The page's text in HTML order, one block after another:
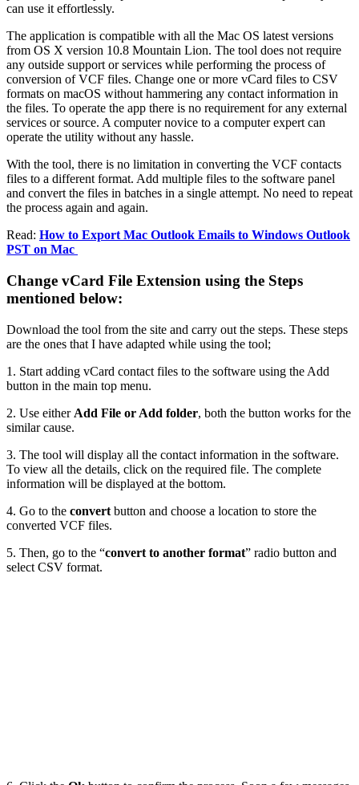
can use it effortlessly.
The application is compatible with all the Mac OS latest versions
from OS X version 10.8 Mountain Lion. The tool does not require
any outside support or services while performing the process of
conversion of VCF files. Change one or more vCard files to CSV
formats on macOS without hammering any contact information in
the files. To operate the app there is no requirement for any external
services or source. A computer novice to a computer expert can
operate the utility without any hassle.
With the tool, there is no limitation in converting the VCF contacts
files to a different format. Add multiple files to the software panel
and convert the files in batches in a single attempt. No need to repeat
the process again and again.
Read: How to Export Mac Outlook Emails to Windows Outlook
PST on Mac
Change vCard File Extension using the Steps
mentioned below:
Download the tool from the site and carry out the steps. These steps
are the ones that I have adapted while using the tool;
1. Start adding vCard contact files to the software using the Add
button in the main top menu.
2. Use either Add File or Add folder, both the button works for the
similar cause.
3. The tool will display all the contact information in the software.
To view all the details, click on the required file. The complete
information will be displayed at the bottom.
4. Go to the convert button and choose a location to store the
converted VCF files.
5. Then, go to the “convert to another format” radio button and
select CSV format.